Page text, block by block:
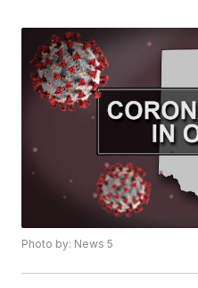
Photo by: News 5